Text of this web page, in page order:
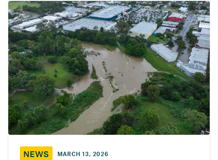
NEWS MARCH 13, 2026